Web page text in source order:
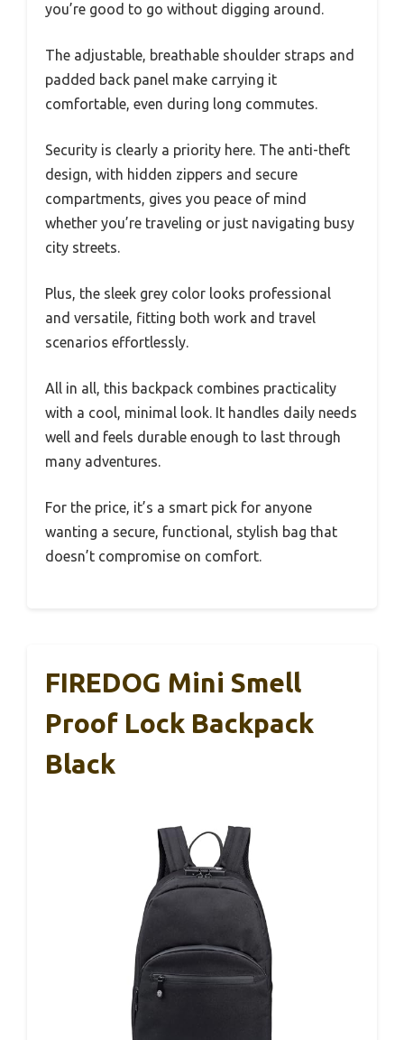
you’re good to go without digging around.
The adjustable, breathable shoulder straps and
padded back panel make carrying it
comfortable, even during long commutes.
Security is clearly a priority here. The anti-theft
design, with hidden zippers and secure
compartments, gives you peace of mind
whether you’re traveling or just navigating busy
city streets.
Plus, the sleek grey color looks professional
and versatile, fitting both work and travel
scenarios effortlessly.
All in all, this backpack combines practicality
with a cool, minimal look. It handles daily needs
well and feels durable enough to last through
many adventures.
For the price, it’s a smart pick for anyone
wanting a secure, functional, stylish bag that
doesn’t compromise on comfort.
FIREDOG Mini Smell
Proof Lock Backpack
Black